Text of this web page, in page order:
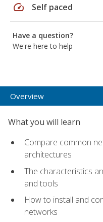
speed Self paced
Have a question?
We're here to help
Overview
What you will learn
Compare common
architectures
The characteristics
and tools
How to install and
networks